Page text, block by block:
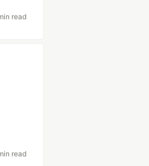
read
read